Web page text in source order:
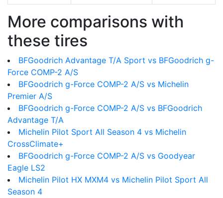
More comparisons with
these tires
BFGoodrich Advantage T/A Sport vs BFGoodrich g-
Force COMP-2 A/S
BFGoodrich g-Force COMP-2 A/S vs Michelin
Premier A/S
BFGoodrich g-Force COMP-2 A/S vs BFGoodrich
Advantage T/A
Michelin Pilot Sport All Season 4 vs Michelin
CrossClimate+
BFGoodrich g-Force COMP-2 A/S vs Goodyear
Eagle LS2
Michelin Pilot HX MXM4 vs Michelin Pilot Sport All
Season 4